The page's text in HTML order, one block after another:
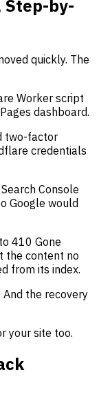
Step-by-
quickly. The
Worker script
dashboard.
two-factor
credentials
Console
Google would
410 Gone
the content no
from its index.
the recovery
your site too.